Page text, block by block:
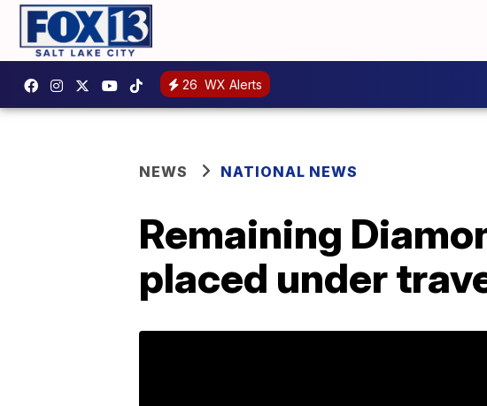
26 WX Alerts
NEWS NATIONAL NEWS
Remaining
placed under